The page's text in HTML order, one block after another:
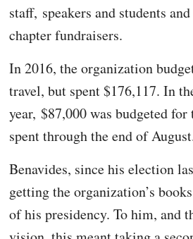
staff, speakers and students
chapter fundraisers.
In 2016, the organization
travel, but spent $176,117. In
year, $87,000 was budgeted
spent through the end of
Benavides, since his election
getting the organization’s
of his presidency. To him, and